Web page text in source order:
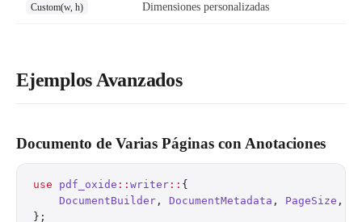
Custom(w, h) Dimensiones personalizadas
Ejemplos Avanzados
Documento de Varias Páginas con Anotaciones
use pdf_oxide :: writer :: {
    DocumentBuilder
, DocumentMetadata , PageSize ,
};